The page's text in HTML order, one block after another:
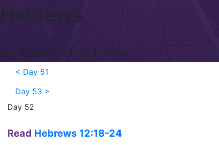
Hebrews
by Robert M. Solomon
< Day 51
Day 53 >
Day 52
Read Hebrews 12:18-24